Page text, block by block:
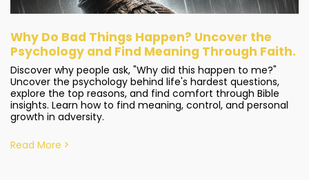
Why Do Bad Things Happen? Uncover the
Psychology and Find Meaning Through Faith.
Discover why people ask, "Why did this happen to me?"
Uncover the psychology behind life's hardest questions,
explore the top reasons, and find comfort through Bible
insights. Learn how to find meaning, control, and personal
growth in adversity.
Read More